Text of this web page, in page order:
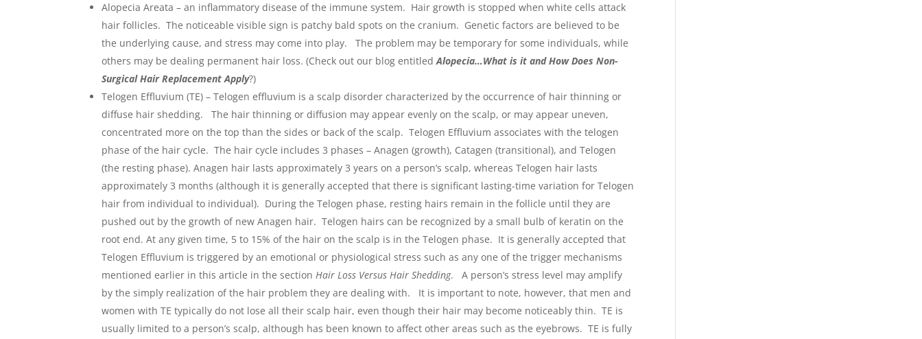
Alopecia Areata – an inflammatory disease of the immune system. Hair growth is stopped when white cells attack
hair follicles. The noticeable visible sign is patchy bald spots on the cranium. Genetic factors are believed to be
the underlying cause, and stress may come into play. The problem may be temporary for some individuals, while
others may be dealing permanent hair loss. (Check out our blog entitledAlopecia…What is it and How Does Non-
Surgical Hair Replacement Apply?)
Telogen Effluvium (TE) – Telogen effluvium is a scalp disorder characterized by the occurrence of hair thinning or
diffuse hair shedding. The hair thinning or diffusion may appear evenly on the scalp, or may appear uneven,
concentrated more on the top than the sides or back of the scalp. Telogen Effluvium associates with the telogen
phase of the hair cycle. The hair cycle includes 3 phases – Anagen (growth), Catagen (transitional), and Telogen
(the resting phase). Anagen hair lasts approximately 3 years on a person’s scalp, whereas Telogen hair lasts
approximately 3 months (although it is generally accepted that there is significant lasting-time variation for Telogen
hair from individual to individual). During the Telogen phase, resting hairs remain in the follicle until they are
pushed out by the growth of new Anagen hair. Telogen hairs can be recognized by a small bulb of keratin on the
root end. At any given time, 5 to 15% of the hair on the scalp is in the Telogen phase. It is generally accepted that
Telogen Effluvium is triggered by an emotional or physiological stress such as any one of the trigger mechanisms
mentioned earlier in this article in the sectionHair Loss Versus Hair Shedding. A person’s stress level may amplify
by the simply realization of the hair problem they are dealing with. It is important to note, however, that men and
women with TE typically do not lose all their scalp hair, even though their hair may become noticeably thin. TE is
usually limited to a person’s scalp, although has been known to affect other areas such as the eyebrows. TE is fully